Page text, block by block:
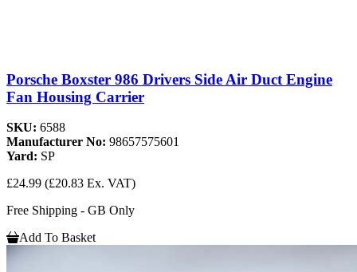
Porsche Boxster 986 Drivers Side Air Duct Engine
Fan Housing Carrier
SKU: 6588
Manufacturer No: 98657575601
Yard: SP
£24.99 (£20.83 Ex. VAT)
Free Shipping - GB Only
Add To Basket